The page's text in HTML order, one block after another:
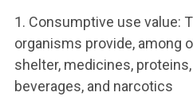
1. Consumptive use value:
organisms provide, among
shelter, medicines,
beverages, and narcotics